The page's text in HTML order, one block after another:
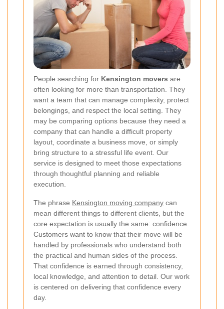
People searching for Kensington movers are
often looking for more than transportation. They
want a team that can manage complexity, protect
belongings, and respect the local setting. They
may be comparing options because they need a
company that can handle a difficult property
layout, coordinate a business move, or simply
bring structure to a stressful life event. Our
service is designed to meet those expectations
through thoughtful planning and reliable
execution.
The phrase Kensington moving company can
mean different things to different clients, but the
core expectation is usually the same: confidence.
Customers want to know that their move will be
handled by professionals who understand both
the practical and human sides of the process.
That confidence is earned through consistency,
local knowledge, and attention to detail. Our work
is centered on delivering that confidence every
day.